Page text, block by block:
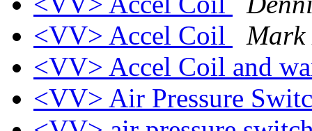
<VV> Accel Coil
Mark
<VV> Accel Coil and
<VV> Air Pressure